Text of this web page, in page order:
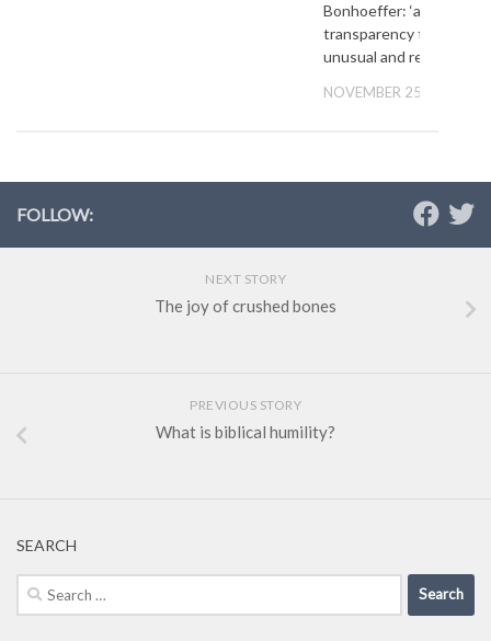
Bonhoeffer: ‘a
transparency that is
unusual and refreshing’
NOVEMBER 25, 2012
FOLLOW:
NEXT STORY
The joy of crushed bones
PREVIOUS STORY
What is biblical humility?
SEARCH
Search
for: